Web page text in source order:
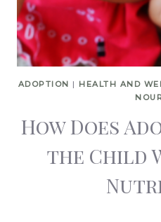
ADOPTION | HEALTH AND
How Does
the Child